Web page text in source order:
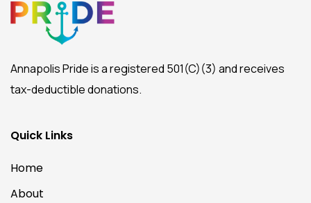
Annapolis Pride is a registered 501(C)(3) and receives
tax-deductible donations.
Quick Links
Home
About